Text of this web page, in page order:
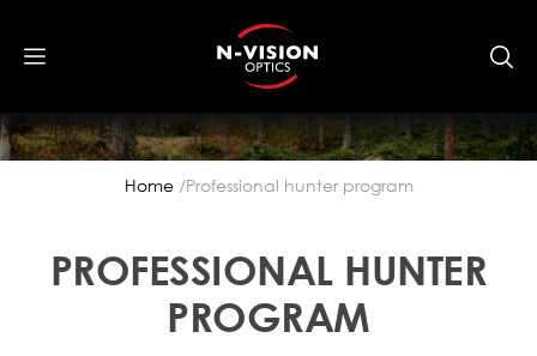
Home Professional hunter program
PROFESSIONAL HUNTER
PROGRAM